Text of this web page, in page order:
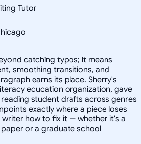
Tutor
catching typos; it means
smoothing transitions, and
earns its place. Sherry's
education organization, gave
student drafts across genres
exactly where a piece loses
writer how to fix it — whether it's a
or a graduate school